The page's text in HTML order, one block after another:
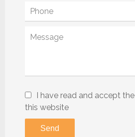
I have read and accept the
this website
Send